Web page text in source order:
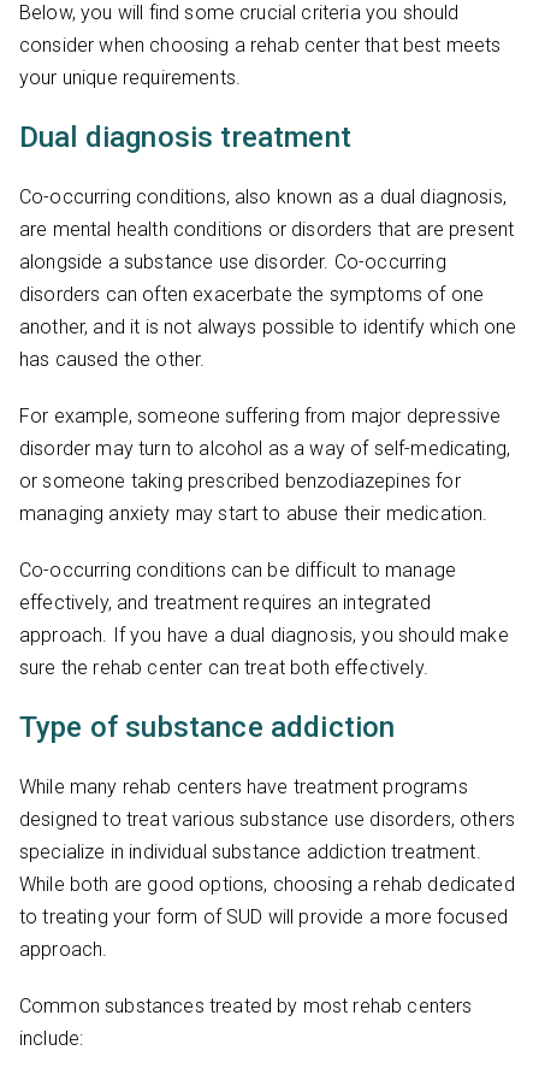
Below, you will find some crucial criteria you should
consider when choosing a rehab center that best meets
your unique requirements.
Dual diagnosis treatment
Co-occurring conditions, also known as a dual diagnosis,
are mental health conditions or disorders that are present
alongside a substance use disorder. Co-occurring
disorders can often exacerbate the symptoms of one
another, and it is not always possible to identify which one
has caused the other.
For example, someone suffering from major depressive
disorder may turn to alcohol as a way of self-medicating,
or someone taking prescribed benzodiazepines for
managing anxiety may start to abuse their medication.
Co-occurring conditions can be difficult to manage
effectively, and treatment requires an integrated
approach. If you have a dual diagnosis, you should make
sure the rehab center can treat both effectively.
Type of substance addiction
While many rehab centers have treatment programs
designed to treat various substance use disorders, others
specialize in individual substance addiction treatment.
While both are good options, choosing a rehab dedicated
to treating your form of SUD will provide a more focused
approach.
Common substances treated by most rehab centers
include: